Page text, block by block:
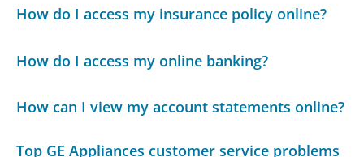
How do I access my insurance policy online?
How do I access my online banking?
How can I view my account statements online?
Top GE Appliances customer service problems